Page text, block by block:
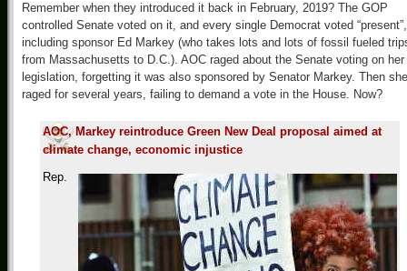
Remember when they introduced it back in February, 2019? The GOP
controlled Senate voted on it, and every single Democrat voted “present”,
including sponsor Ed Markey (who takes lots and lots of fossil fueled
from Massachusetts to D.C.). AOC raged about the Senate voting on her
legislation, forgetting it was also sponsored by Senator Markey. Then she
raged for several years, failing to demand a vote in the House. Now?
AOC, Markey reintroduce Green New Deal proposal aimed at
climate change, economic injustice
Rep.